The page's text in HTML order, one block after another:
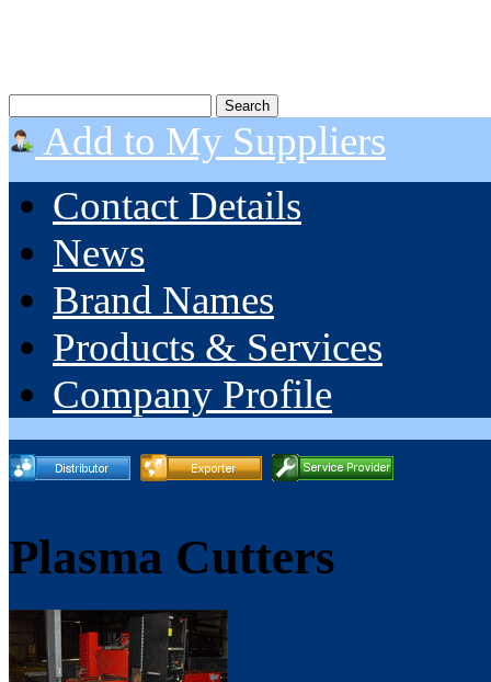
Add to My Suppliers
Contact Details
News
Brand Names
Products & Services
Company Profile
Plasma Cutters